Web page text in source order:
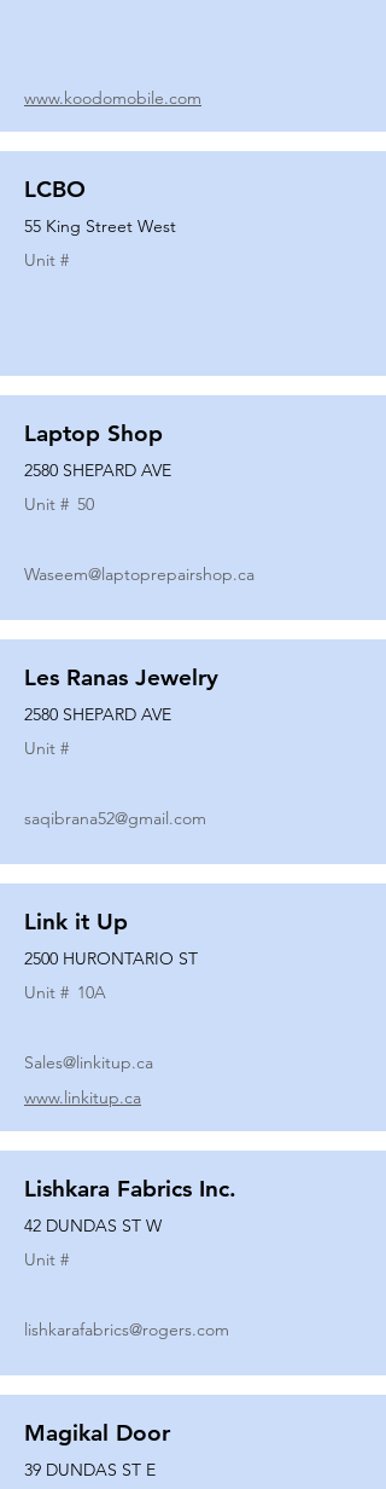
www.koodomobile.com
LCBO
55 King Street West
Unit #
Laptop Shop
2580 SHEPARD AVE
Unit # 50
Waseem@laptoprepairshop.ca
Les Ranas Jewelry
2580 SHEPARD AVE
Unit #
saqibrana52@gmail.com
Link it Up
2500 HURONTARIO ST
Unit # 10A
Sales@linkitup.ca
www.linkitup.ca
Lishkara Fabrics Inc.
42 DUNDAS ST W
Unit #
lishkarafabrics@rogers.com
Magikal Door
39 DUNDAS ST E